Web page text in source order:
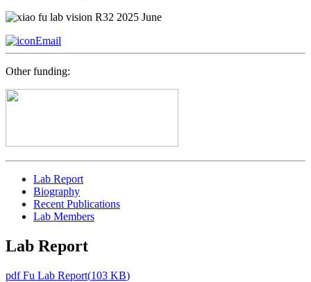
Email
Other funding:
Lab Report
Biography
Recent Publications
Lab Members
Lab Report
pdfFu Lab Report(103 KB)